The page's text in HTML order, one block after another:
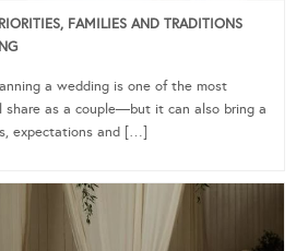
FAMILIES AND TRADITIONS
a wedding is one of the most
share as a couple—but it can also bring a
expectations and […]